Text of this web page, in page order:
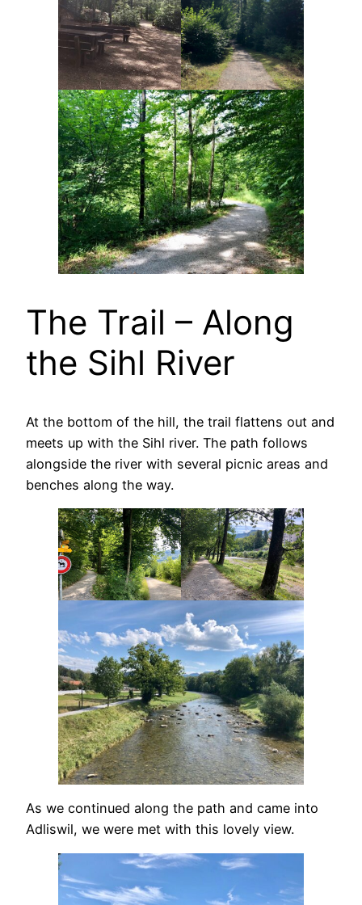
The Trail – Along
the Sihl River
At the bottom of the hill, the trail flattens out and
meets up with the Sihl river. The path follows
alongside the river with several picnic areas and
benches along the way.
As we continued along the path and came into
Adliswil, we were met with this lovely view.